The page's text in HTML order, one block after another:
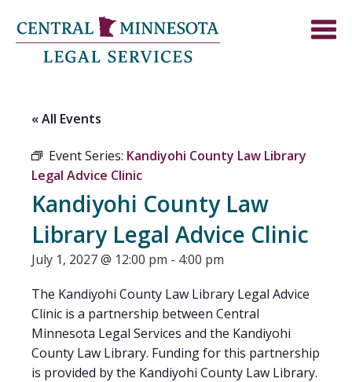
« All Events
Event Series: Kandiyohi County Law Library
Legal Advice Clinic
Kandiyohi County Law
Library Legal Advice Clinic
July 1, 2027 @ 12:00 pm - 4:00 pm
The Kandiyohi County Law Library Legal Advice
Clinic is a partnership between Central
Minnesota Legal Services and the Kandiyohi
County Law Library. Funding for this partnership
is provided by the Kandiyohi County Law Library.